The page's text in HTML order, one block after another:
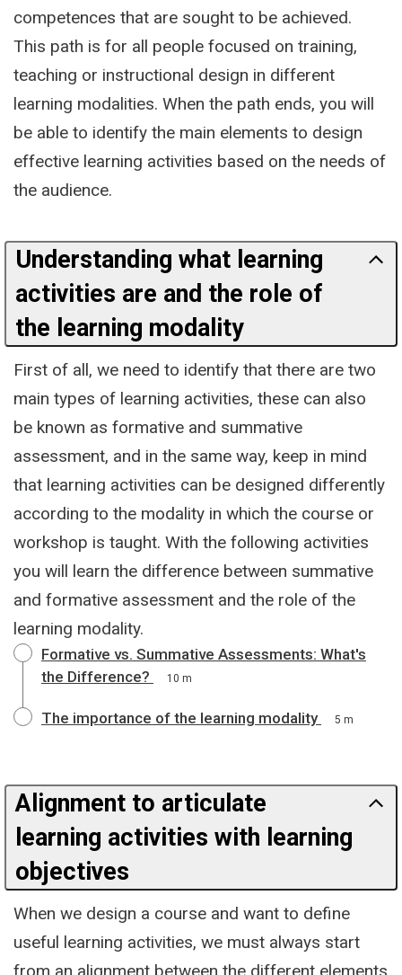
competences that are sought to be achieved.
This path is for all people focused on training,
teaching or instructional design in different
learning modalities. When the path ends, you will
be able to identify the main elements to design
effective learning activities based on the needs of
the audience.
Understanding what learning
activities are and the role of
the learning modality
First of all, we need to identify that there are two
main types of learning activities, these can also
be known as formative and summative
assessment, and in the same way, keep in mind
that learning activities can be designed differently
according to the modality in which the course or
workshop is taught. With the following activities
you will learn the difference between summative
and formative assessment and the role of the
learning modality.
Formative vs. Summative Assessments: What's
the Difference?
10 m
The importance of the learning modality 5 m
Alignment to articulate
learning activities with learning
objectives
When we design a course and want to define
useful learning activities, we must always start